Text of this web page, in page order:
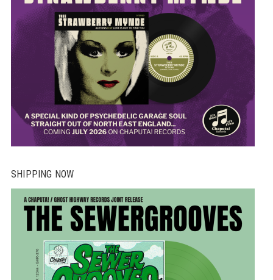
SHIPPING NOW